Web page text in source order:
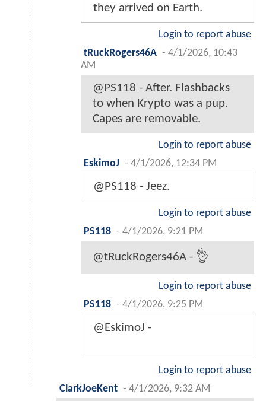
they arrived on Earth.
Login to report abuse
tRuckRogers46A - 4/1/2026, 10:43
AM
@PS118 - After. Flashbacks
to when Krypto was a pup.
Capes are removable.
Login to report abuse
EskimoJ - 4/1/2026, 12:34 PM
@PS118 - Jeez.
Login to report abuse
PS118 - 4/1/2026, 9:21 PM
@tRuckRogers46A - 👌
Login to report abuse
PS118 - 4/1/2026, 9:25 PM
@EskimoJ -
Login to report abuse
ClarkJoeKent - 4/1/2026, 9:32 AM